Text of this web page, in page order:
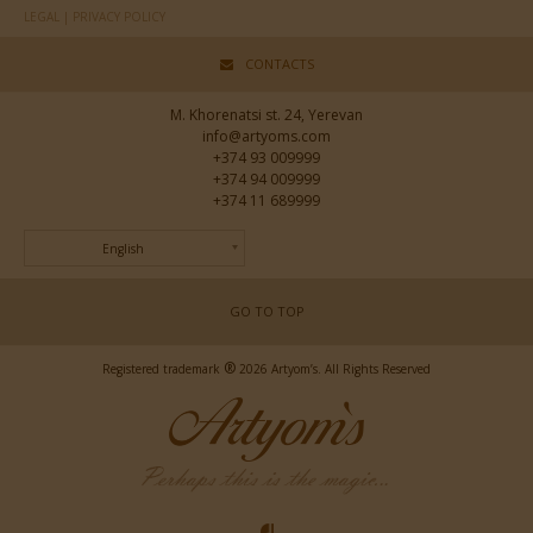
LEGAL | PRIVACY POLICY
CONTACTS
M. Khorenatsi st. 24, Yerevan
info@artyoms.com
+374 93 009999
+374 94 009999
+374 11 689999
English
GO TO TOP
Registered trademark ® 2026 Artyom’s. All Rights Reserved